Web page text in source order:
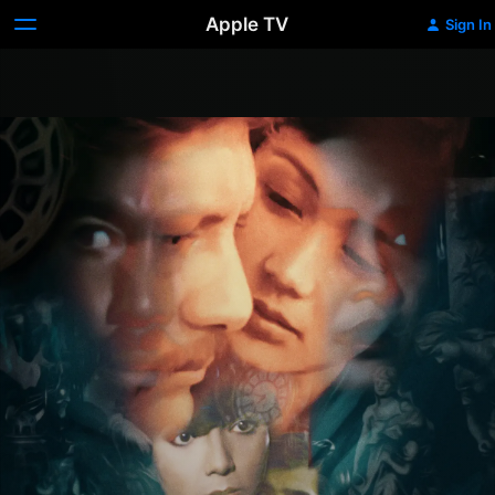
Apple TV Sign In